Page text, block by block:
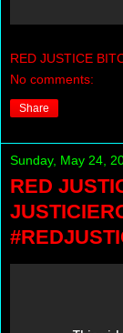
RED JUSTICE
No comments:
Share
Sunday, May 24,
RED